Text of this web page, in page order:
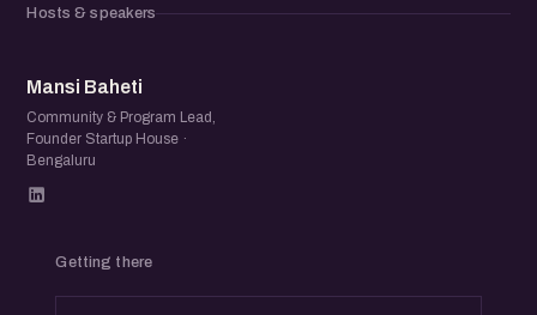
Speakers:
of CIO Chapter Bangalore
• Mukund - Co-founder ToyStack, Ex-CTO YouKraft, Ex-
Volante (Mastercard)
• Arun - Co-founder ToyStack, Built AngelList India’s Tech
Platform
Hosts & speakers
MB
Mansi Baheti
Community & Program Lead,
Founder Startup House ·
Bengaluru
Getting there